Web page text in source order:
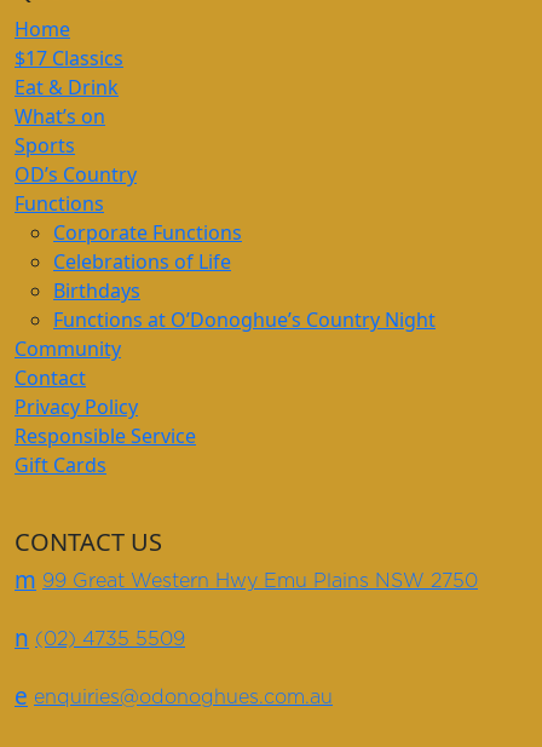
Home
$17 Classics
Eat & Drink
What’s on
Sports
OD’s Country
Functions
Corporate Functions
Celebrations of Life
Birthdays
Functions at O’Donoghue’s Country Night
Community
Contact
Privacy Policy
Responsible Service
Gift Cards
CONTACT US
m 99 Great Western Hwy Emu Plains NSW 2750
n (02) 4735 5509
e enquiries@odonoghues.com.au